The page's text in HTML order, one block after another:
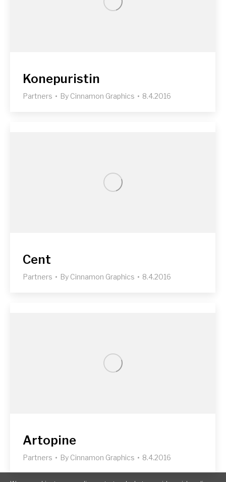
Konepuristin
Partners By Cinnamon Graphics 8.4.2016
Cent
Partners By Cinnamon Graphics 8.4.2016
Artopine
Partners By Cinnamon Graphics 8.4.2016